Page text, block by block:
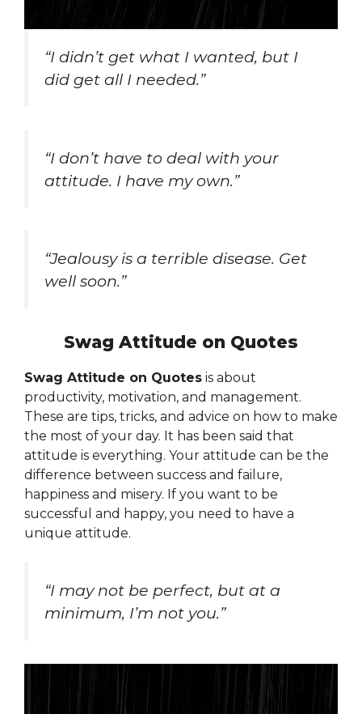
“I didn’t get what I wanted, but I
did get all I needed.”
“I don’t have to deal with your
attitude. I have my own.”
“Jealousy is a terrible disease. Get
well soon.”
Swag Attitude on Quotes
Swag Attitude on Quotes is about
productivity, motivation, and management.
These are tips, tricks, and advice on how to make
the most of your day. It has been said that
attitude is everything. Your attitude can be the
difference between success and failure,
happiness and misery. If you want to be
successful and happy, you need to have a
unique attitude.
“I may not be perfect, but at a
minimum, I’m not you.”